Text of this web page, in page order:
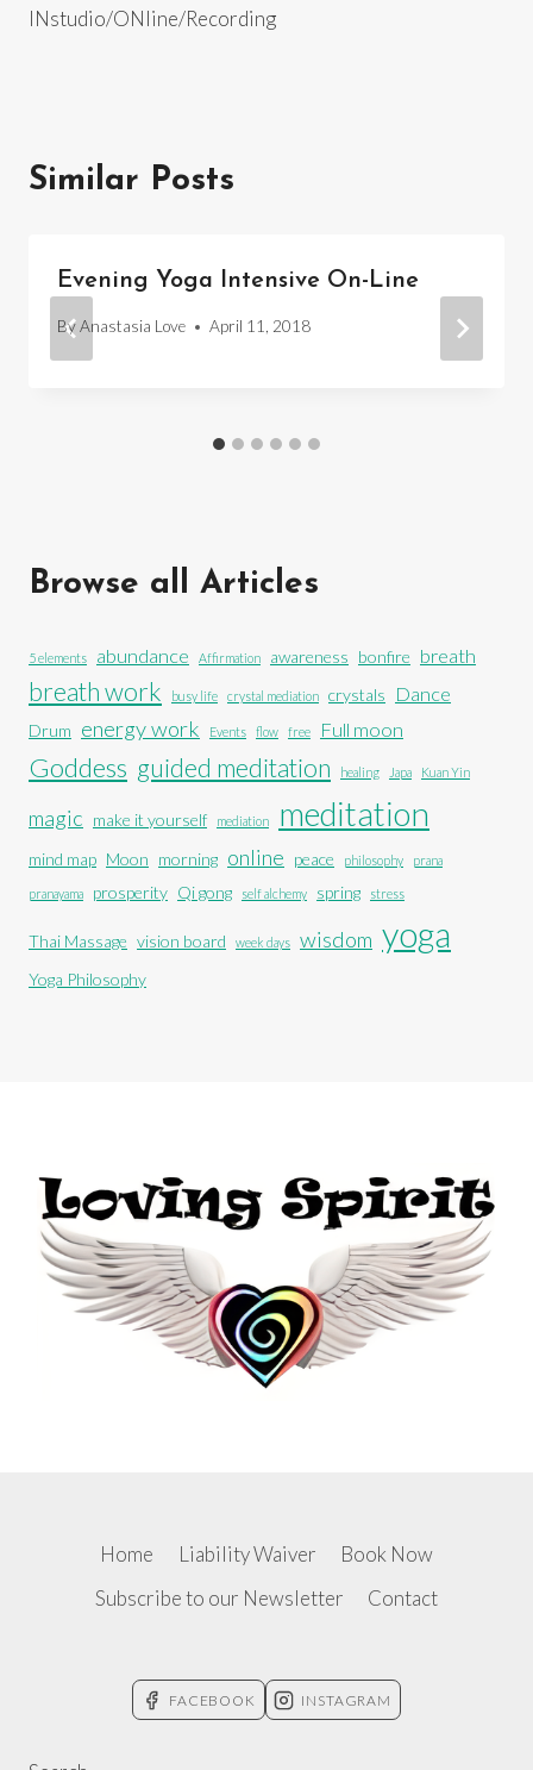
INstudio/ONline/Recording
Similar Posts
Evening Yoga Intensive On-Line
ByAnastasia Love April 11, 2018
Browse all Articles
5 elements abundance Affirmation awareness bonfire breath
breath work busy life crystal mediation crystals Dance
Drum energy work Events flow free Full moon
Goddess guided meditation healing Japa Kuan Yin
magic make it yourself mediation meditation
mind map Moon morning online peace philosophy prana
pranayama prosperity Qi gong self alchemy spring stress
Thai Massage vision board week days wisdom yoga
Yoga Philosophy
Home Liability Waiver
Book Now
Subscribe to our Newsletter
Contact
FACEBOOK INSTAGRAM